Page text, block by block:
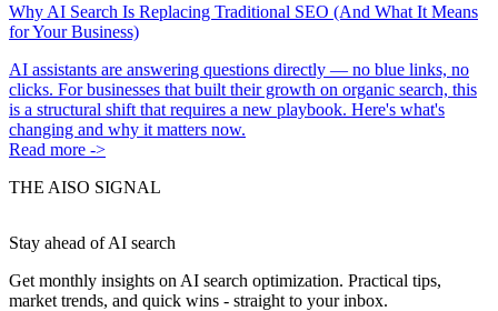
Why AI Search Is Replacing Traditional SEO (And What It Means
for Your Business)
AI assistants are answering questions directly — no blue links, no
clicks. For businesses that built their growth on organic search, this
is a structural shift that requires a new playbook. Here's what's
changing and why it matters now.
Read more ->
THE AISO SIGNAL
Stay ahead of AI search
Get monthly insights on AI search optimization. Practical tips,
market trends, and quick wins - straight to your inbox.